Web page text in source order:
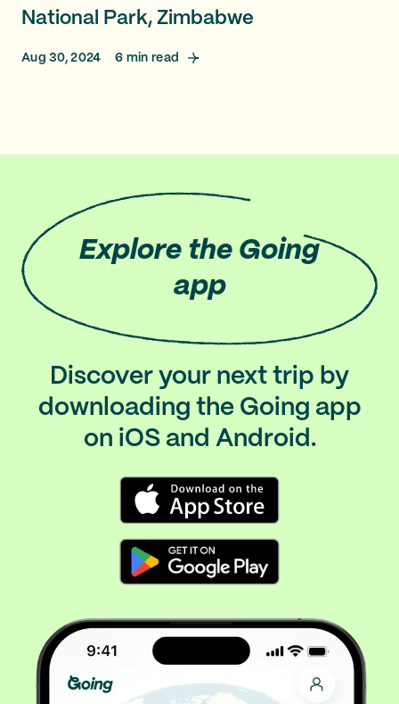
National Park, Zimbabwe
Aug 30, 2024 6 min read
Explore the Going
app
Discover your next trip by
downloading the Going app
on iOS and Android.